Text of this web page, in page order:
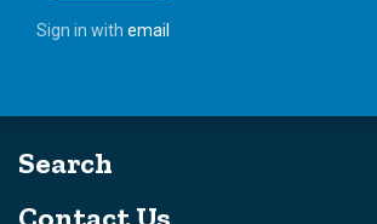
Sign in with email
Search